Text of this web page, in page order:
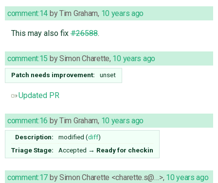
comment:14 byTim Graham, 10 years ago
This may also fix#26588.
comment:15 bySimon Charette, 10 years ago
Patch needs improvement: unset
Updated PR
comment:16 byTim Graham, 10 years ago
Description: modified (diff)
Triage Stage:
Accepted → Ready for checkin
comment:17 bySimon Charette <charette.s@…>, 10 years ago